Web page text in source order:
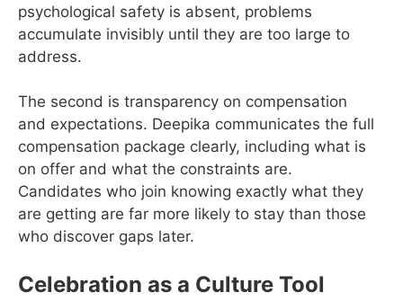
psychological safety is absent, problems
accumulate invisibly until they are too large to
address.
The second is transparency on compensation
and expectations. Deepika communicates the full
compensation package clearly, including what is
on offer and what the constraints are.
Candidates who join knowing exactly what they
are getting are far more likely to stay than those
who discover gaps later.
Celebration as a Culture Tool